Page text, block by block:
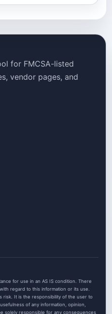
for FMCSA-listed
vendor pages, and
for use in an AS IS condition. There
regard to this information or its use.
risk. It is the responsibility of the user to
of any information, opinion,
solely responsible for any consequences